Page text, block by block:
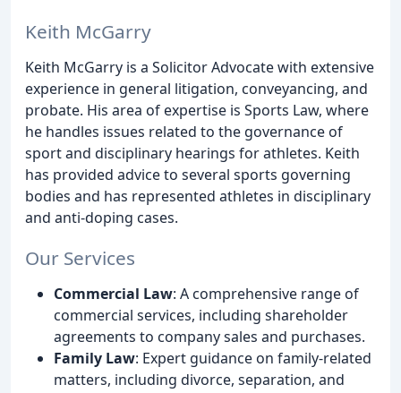
Keith McGarry
Keith McGarry is a Solicitor Advocate with extensive
experience in general litigation, conveyancing, and
probate. His area of expertise is Sports Law, where
he handles issues related to the governance of
sport and disciplinary hearings for athletes. Keith
has provided advice to several sports governing
bodies and has represented athletes in disciplinary
and anti-doping cases.
Our Services
Commercial Law: A comprehensive range of
commercial services, including shareholder
agreements to company sales and purchases.
Family Law: Expert guidance on family-related
matters, including divorce, separation, and